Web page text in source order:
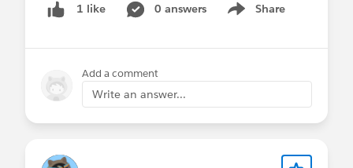
1 like 0 answers Share
Show menu
Add a comment
Write an answer...